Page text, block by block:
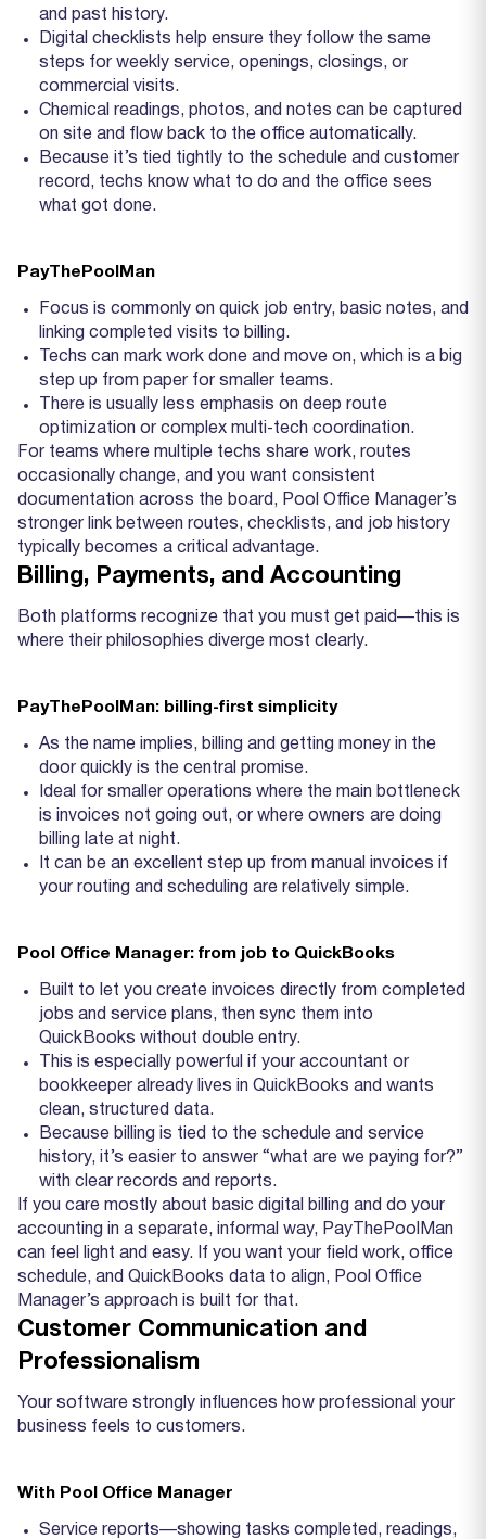
and past history.
Digital checklists help ensure they follow the same
steps for weekly service, openings, closings, or
commercial visits.
Chemical readings, photos, and notes can be captured
on site and flow back to the office automatically.
Because it’s tied tightly to the schedule and customer
record, techs know what to do and the office sees
what got done.
PayThePoolMan
Focus is commonly on quick job entry, basic notes, and
linking completed visits to billing.
Techs can mark work done and move on, which is a big
step up from paper for smaller teams.
There is usually less emphasis on deep route
optimization or complex multi‑tech coordination.
For teams where multiple techs share work, routes
occasionally change, and you want consistent
documentation across the board, Pool Office Manager’s
stronger link between routes, checklists, and job history
typically becomes a critical advantage.
Billing, Payments, and Accounting
Both platforms recognize that you must get paid—this is
where their philosophies diverge most clearly.
PayThePoolMan: billing‑first simplicity
As the name implies, billing and getting money in the
door quickly is the central promise.
Ideal for smaller operations where the main bottleneck
is invoices not going out, or where owners are doing
billing late at night.
It can be an excellent step up from manual invoices if
your routing and scheduling are relatively simple.
Pool Office Manager: from job to QuickBooks
Built to let you create invoices directly from completed
jobs and service plans, then sync them into
QuickBooks without double entry.
This is especially powerful if your accountant or
bookkeeper already lives in QuickBooks and wants
clean, structured data.
Because billing is tied to the schedule and service
history, it’s easier to answer “what are we paying for?”
with clear records and reports.
If you care mostly about basic digital billing and do your
accounting in a separate, informal way, PayThePoolMan
can feel light and easy. If you want your field work, office
schedule, and QuickBooks data to align, Pool Office
Manager’s approach is built for that.
Customer Communication and
Professionalism
Your software strongly influences how professional your
business feels to customers.
With Pool Office Manager
Service reports—showing tasks completed, readings,